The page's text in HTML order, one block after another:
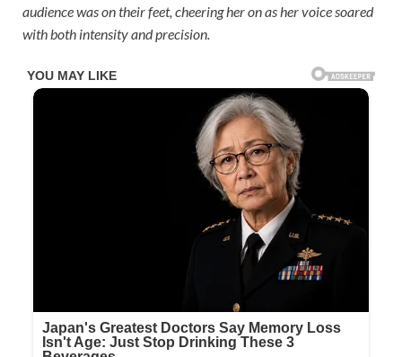
audience was on their feet, cheering her on as her voice soared
with both intensity and precision.